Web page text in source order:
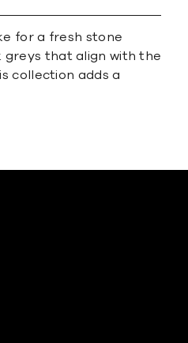
for a fresh stone
greys that align with the
collection adds a